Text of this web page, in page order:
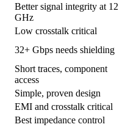
Better signal integrity at 12
GHz
Low crosstalk critical
32+ Gbps needs shielding
Short traces, component
access
Simple, proven design
EMI and crosstalk critical
Best impedance control